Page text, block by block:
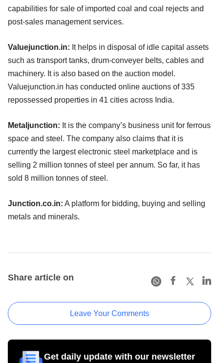
capabilities for sale of imported coal and coal rejects and
post-sales management services.
Valuejunction.in: It helps in disposal of idle capital assets
such as transport tanks, drum-conveyer belts, cables and
machinery. It is also based on the auction model.
Valuejunction.in has conducted online auctions of 335
repossessed properties in 41 cities across India.
Metaljunction: It is the company’s business unit for ferrous
space and steel. The company also claims that it is
currently the largest electronic steel marketplace and is
selling 2 million tonnes of steel per annum. So far, it has
sold 8 million tonnes of steel.
Junction.co.in: A platform for bidding, buying and selling
metals and minerals.
Share article on
Leave Your Comments
Get daily update with our newsletter